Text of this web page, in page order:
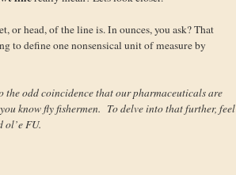
or head, of the line is. In ounces, you ask? That
to define one nonsensical unit of measure by
the odd coincidence that our pharmaceuticals are
know fly fishermen. To delve into that further, feel
ol’e FU.